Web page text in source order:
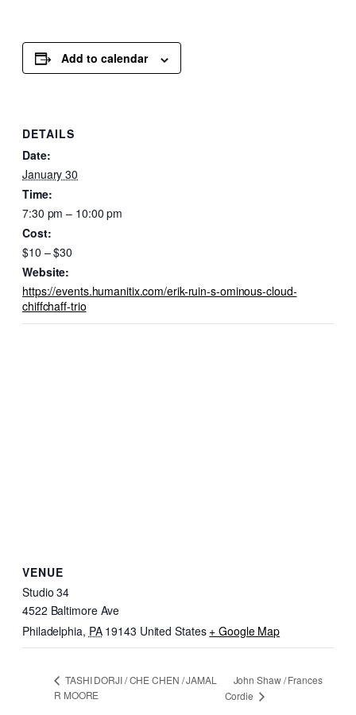
Add to calendar
DETAILS
Date:
January 30
Time:
7:30 pm – 10:00 pm
Cost:
$10 – $30
Website:
https://events.humanitix.com/erik-ruin-s-ominous-cloud-
chiffchaff-trio
VENUE
Studio 34
4522 Baltimore Ave
Philadelphia, PA 19143 United States + Google Map
TASHI DORJI / CHE CHEN / JAMAL
R MOORE
John Shaw / Frances
Cordie